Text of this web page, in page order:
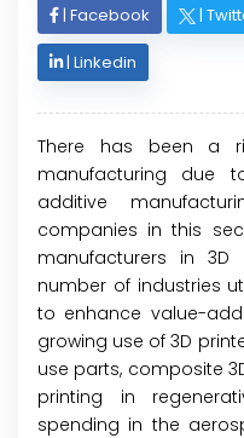
| Facebook |
| Linkedin
There has been a
manufacturing due
additive
companies in this
manufacturers in 3D
number of industries
to enhance value-
growing use of 3D
use parts, composite
printing in
spending in the